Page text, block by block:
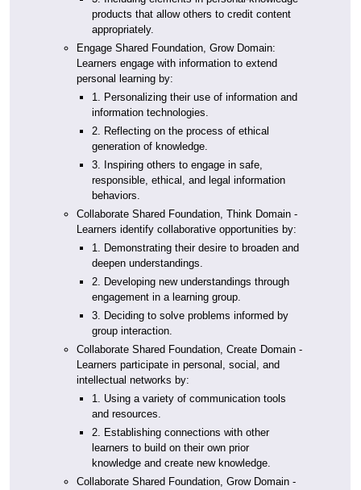
products that allow others to credit content
appropriately.
Engage Shared Foundation, Grow Domain:
Learners engage with information to extend
personal learning by:
1. Personalizing their use of information and
information technologies.
2. Reflecting on the process of ethical
generation of knowledge.
3. Inspiring others to engage in safe,
responsible, ethical, and legal information
behaviors.
Collaborate Shared Foundation, Think Domain -
Learners identify collaborative opportunities by:
1. Demonstrating their desire to broaden and
deepen understandings.
2. Developing new understandings through
engagement in a learning group.
3. Deciding to solve problems informed by
group interaction.
Collaborate Shared Foundation, Create Domain -
Learners participate in personal, social, and
intellectual networks by:
1. Using a variety of communication tools
and resources.
2. Establishing connections with other
learners to build on their own prior
knowledge and create new knowledge.
Collaborate Shared Foundation, Grow Domain -